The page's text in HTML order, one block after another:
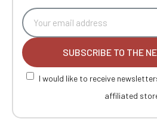
SUBSCRIBE TO THE
I would like to receive
affiliated